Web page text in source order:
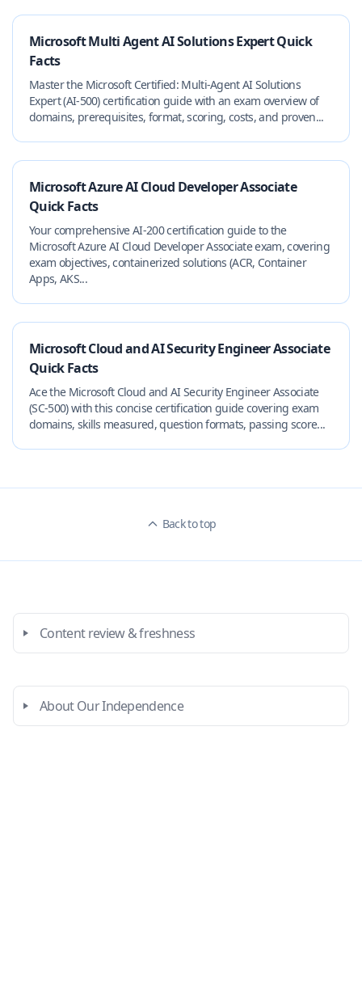
Microsoft Multi Agent AI Solutions Expert Quick
Facts
Master the Microsoft Certified: Multi‑Agent AI Solutions
Expert (AI‑500) certification guide with an exam overview of
domains, prerequisites, format, scoring, costs, and proven...
Microsoft Azure AI Cloud Developer Associate
Quick Facts
Your comprehensive AI-200 certification guide to the
Microsoft Azure AI Cloud Developer Associate exam, covering
exam objectives, containerized solutions (ACR, Container
Apps, AKS...
Microsoft Cloud and AI Security Engineer Associate
Quick Facts
Ace the Microsoft Cloud and AI Security Engineer Associate
(SC-500) with this concise certification guide covering exam
domains, skills measured, question formats, passing score...
Back to top
Content review & freshness
About Our Independence